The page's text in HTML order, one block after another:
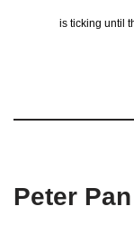
is ticking until
Peter